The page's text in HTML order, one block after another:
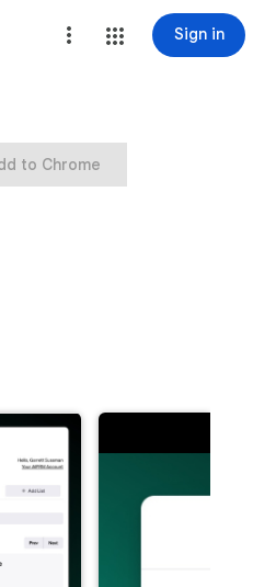
Sign in
to Chrome